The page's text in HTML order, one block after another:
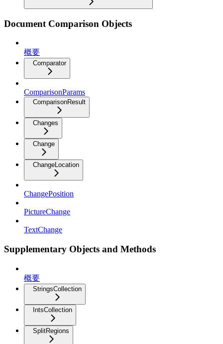
Document Comparison Objects
概要
Comparator
ComparisonParams
ComparisonResult
Changes
Change
ChangeLocation
ChangePosition
PictureChange
TextChange
Supplementary Objects and Methods
概要
StringsCollection
IntsCollection
SplitRegions